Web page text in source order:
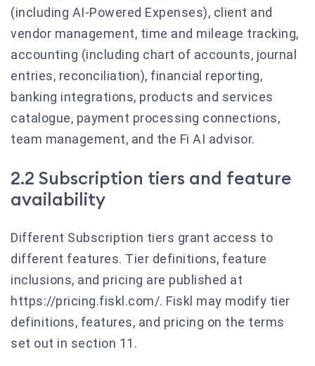
(including AI-Powered Expenses), client and
vendor management, time and mileage tracking,
accounting (including chart of accounts, journal
entries, reconciliation), financial reporting,
banking integrations, products and services
catalogue, payment processing connections,
team management, and the Fi AI advisor.
2.2 Subscription tiers and feature
availability
Different Subscription tiers grant access to
different features. Tier definitions, feature
inclusions, and pricing are published at
https://pricing.fiskl.com/. Fiskl may modify tier
definitions, features, and pricing on the terms
set out in section 11.